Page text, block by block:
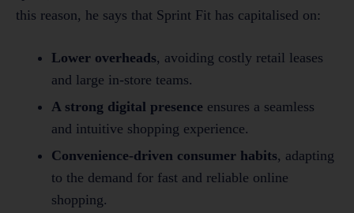
this reason, he says that Sprint Fit has capitalised on:
Lower overheads, avoiding costly retail leases
and large in-store teams.
A strong digital presence ensures a seamless
and intuitive shopping experience.
Convenience-driven consumer habits, adapting
to the demand for fast and reliable online
shopping.